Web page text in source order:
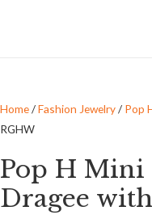
Home/Fashion Jewelry/ Pop
RGHW
Pop H Mini
Dragee